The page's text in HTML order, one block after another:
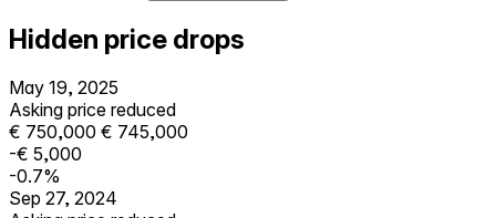
Hidden price drops
May 19, 2025
Asking price reduced
€ 750,000 € 745,000
-€ 5,000
-0.7%
Sep 27, 2024